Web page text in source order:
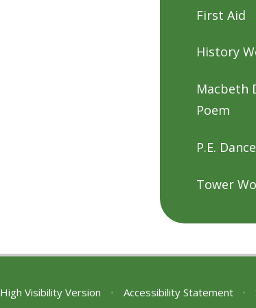
First Aid
History
Macbeth
Poem
P.E. Dance
Tower
High Visibility Version • Accessibility Statement •